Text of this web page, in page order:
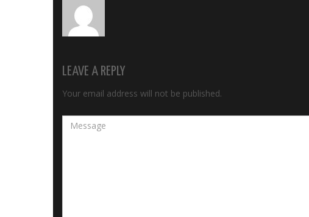
LEAVE A REPLY
Your email address will not be published.